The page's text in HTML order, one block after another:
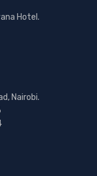
Hotel.
Nairobi.